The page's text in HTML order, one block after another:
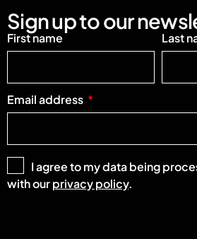
Sign up to our
First name Last
Email address
I agree to my data being
with ourprivacy policy.